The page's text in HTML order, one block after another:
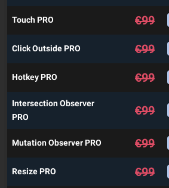
Touch PRO €99
Click Outside PRO €99
Hotkey PRO €99
Intersection Observer
PRO
€99
Mutation Observer PRO €99
Resize PRO €99